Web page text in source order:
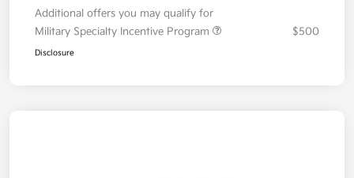
Additional offers you may qualify for
Military Specialty Incentive Program
$500
Disclosure